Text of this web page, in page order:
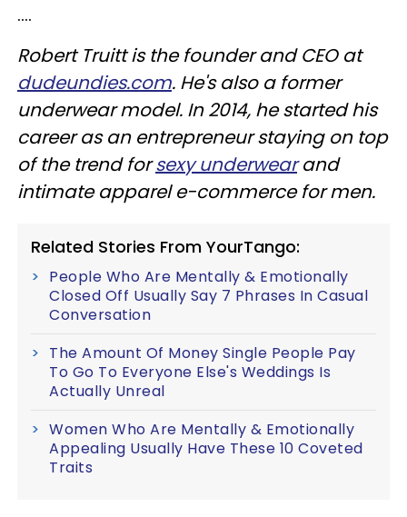
....
Robert Truitt is the founder and CEO at
dudeundies.com. He's also a former
underwear model. In 2014, he started his
career as an entrepreneur staying on top
of the trend forsexy underwearand
intimate apparel e-commerce for men.
Related Stories From YourTango:
People Who Are Mentally & Emotionally
Closed Off Usually Say 7 Phrases In Casual
Conversation
The Amount Of Money Single People Pay
To Go To Everyone Else's Weddings Is
Actually Unreal
Women Who Are Mentally & Emotionally
Appealing Usually Have These 10 Coveted
Traits